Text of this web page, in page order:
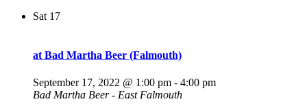
Sat 17
at Bad Martha Beer (Falmouth)
September 17, 2022 @ 1:00 pm - 4:00 pm
Bad Martha Beer - East Falmouth